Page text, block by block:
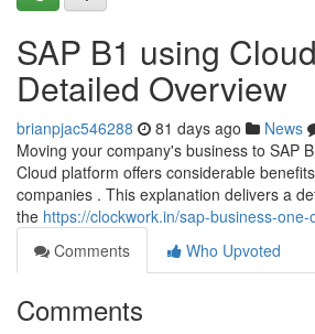
SAP B1 using
Detailed Overview
brianpjac546288 81 days ago News
Moving your company's business to SAP
Cloud platform offers considerable
companies . This explanation delivers a
the https://clockwork.in/sap-business-one-
Comments
Who Upvoted
Comments